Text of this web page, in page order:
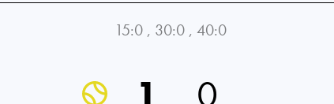
15:0 , 30:0 , 40:0
1 0